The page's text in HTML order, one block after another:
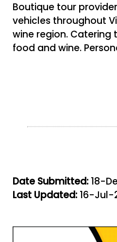
Boutique tour
vehicles throughout
wine region. Catering
food and wine.
Date Submitted: 18-
Last Updated: 16-Jul-